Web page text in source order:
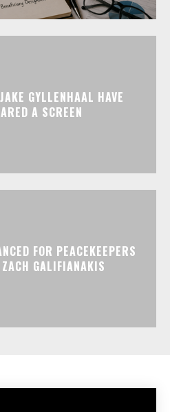
GYLLENHAAL HAVE
A SCREEN
FOR PEACEKEEPERS
GALIFIANAKIS